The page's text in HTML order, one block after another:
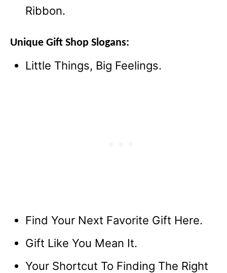
Ribbon.
Unique Gift Shop Slogans:
Little Things, Big Feelings.
Find Your Next Favorite Gift Here.
Gift Like You Mean It.
Your Shortcut To Finding The Right